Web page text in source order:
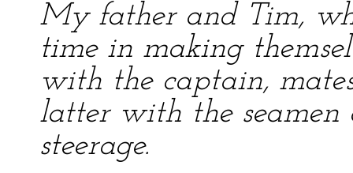
My father and Tim,
time in making
with the captain,
latter with the seamen
steerage.